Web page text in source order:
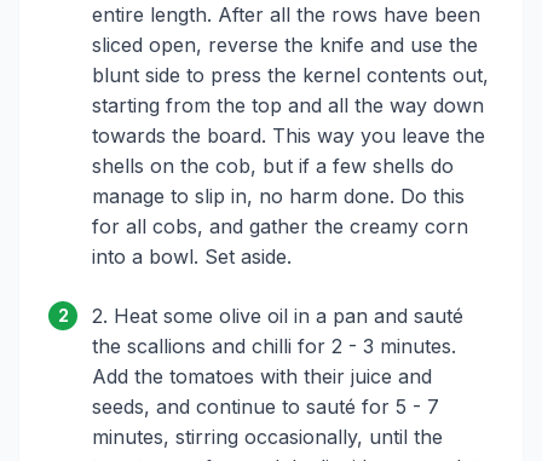
entire length. After all the rows have been
sliced open, reverse the knife and use the
blunt side to press the kernel contents out,
starting from the top and all the way down
towards the board. This way you leave the
shells on the cob, but if a few shells do
manage to slip in, no harm done. Do this
for all cobs, and gather the creamy corn
into a bowl. Set aside.
2
2. Heat some olive oil in a pan and sauté
the scallions and chilli for 2 - 3 minutes.
Add the tomatoes with their juice and
seeds, and continue to sauté for 5 - 7
minutes, stirring occasionally, until the